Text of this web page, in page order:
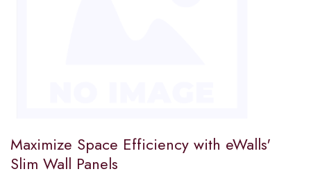
Maximize Space Efficiency with eWalls'
Slim Wall Panels